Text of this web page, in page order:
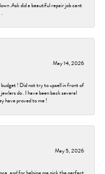
.Ask did a beautiful repair job cant
May 14, 2026
! Did not try to upsell in front of
do . I have been back several
have proved to me !
May 5, 2026